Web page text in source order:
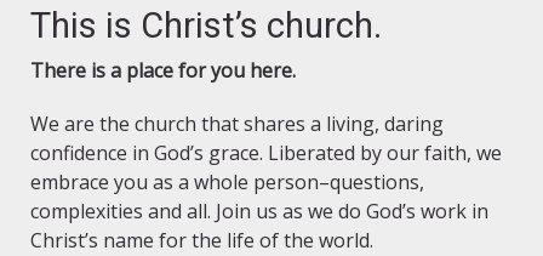
This is Christ’s church.
There is a place for you here.
We are the church that shares a living, daring
confidence in God’s grace. Liberated by our faith, we
embrace you as a whole person–questions,
complexities and all. Join us as we do God’s work in
Christ’s name for the life of the world.